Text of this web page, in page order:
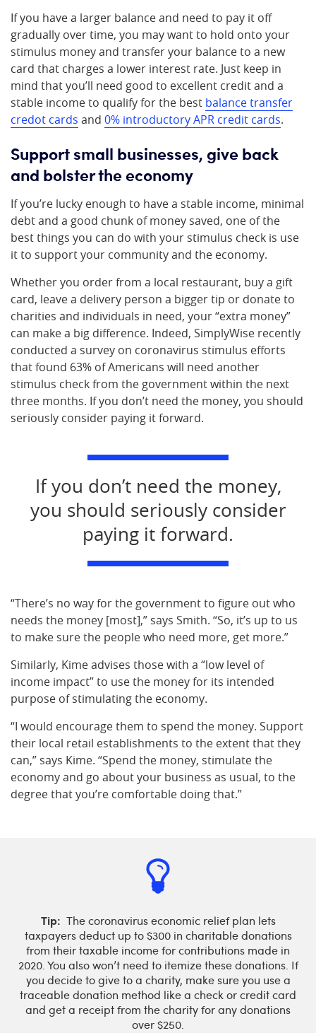
If you have a larger balance and need to pay it off
gradually over time, you may want to hold onto your
stimulus money and transfer your balance to a new
card that charges a lower interest rate. Just keep in
mind that you’ll need good to excellent credit and a
stable income to qualify for the best balance transfer
credot cards and 0% introductory APR credit cards.
Support small businesses, give back
and bolster the economy
If you’re lucky enough to have a stable income, minimal
debt and a good chunk of money saved, one of the
best things you can do with your stimulus check is use
it to support your community and the economy.
Whether you order from a local restaurant, buy a gift
card, leave a delivery person a bigger tip or donate to
charities and individuals in need, your “extra money”
can make a big difference. Indeed, SimplyWise recently
conducted a survey on coronavirus stimulus efforts
that found 63% of Americans will need another
stimulus check from the government within the next
three months. If you don’t need the money, you should
seriously consider paying it forward.
If you don’t need the money,
you should seriously consider
paying it forward.
“There’s no way for the government to figure out who
needs the money [most],” says Smith. “So, it’s up to us
to make sure the people who need more, get more.”
Similarly, Kime advises those with a “low level of
income impact” to use the money for its intended
purpose of stimulating the economy.
“I would encourage them to spend the money. Support
their local retail establishments to the extent that they
can,” says Kime. “Spend the money, stimulate the
economy and go about your business as usual, to the
degree that you’re comfortable doing that.”
Tip: The coronavirus economic relief plan lets
taxpayers deduct up to $300 in charitable donations
from their taxable income for contributions made in
2020. You also won’t need to itemize these donations. If
you decide to give to a charity, make sure you use a
traceable donation method like a check or credit card
and get a receipt from the charity for any donations
over $250.